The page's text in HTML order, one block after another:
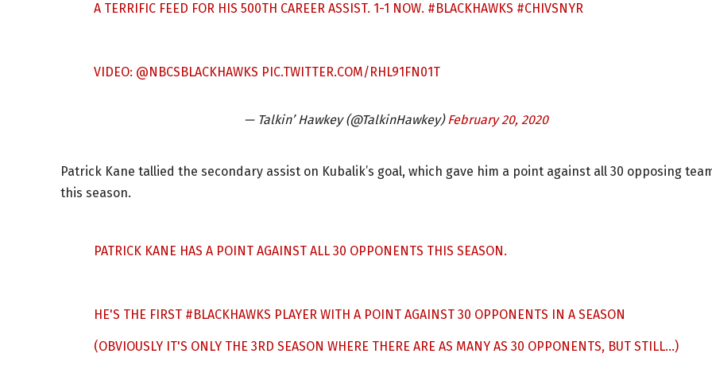
A TERRIFIC FEED FOR HIS 500TH CAREER ASSIST. 1-1 NOW. #BLACKHAWKS #CHIVSNYR
VIDEO: @NBCSBLACKHAWKS PIC.TWITTER.COM/RHL91FN01T
— Talkin’ Hawkey (@TalkinHawkey)February 20, 2020
Patrick Kane tallied the secondary assist on Kubalik’s goal, which gave him a point against all 30 opposing
this season.
PATRICK KANE HAS A POINT AGAINST ALL 30 OPPONENTS THIS SEASON.
HE'S THE FIRST #BLACKHAWKS PLAYER WITH A POINT AGAINST 30 OPPONENTS IN A SEASON
(OBVIOUSLY IT'S ONLY THE 3RD SEASON WHERE THERE ARE AS MANY AS 30 OPPONENTS, BUT STILL…)